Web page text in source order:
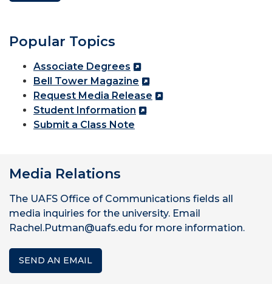
Popular Topics
Associate Degrees
Bell Tower Magazine
Request Media Release
Student Information
Submit a Class Note
Media Relations
The UAFS Office of Communications fields all
media inquiries for the university. Email
Rachel.Putman@uafs.edu for more information.
SEND AN EMAIL